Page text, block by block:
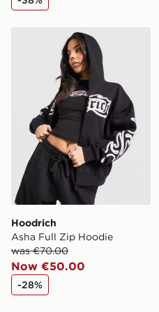
Ireland. If your local store
When ordering before
your local store and ready
Select Same Day Click and
Hoodrich Asha Full Zip
Hoodrich
Asha Full Zip Hoodie
was €70.00
Now €50.00
-28%